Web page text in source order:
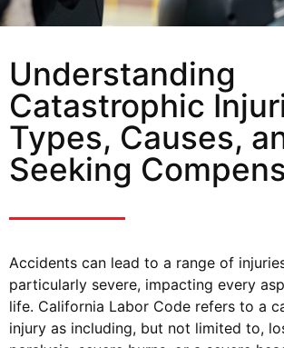
Understanding
Catastrophic
Types, Causes,
Seeking
Accidents can lead to a range of
particularly severe, impacting every
life. California Labor Code refers to a
injury as including, but not limited to,